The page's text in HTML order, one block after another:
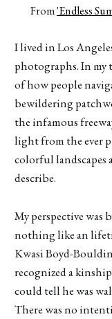
From 'Endless
I lived in Los
photographs. In my
of how people
bewildering
the infamous
light from the ever
colorful landscapes
describe.
My perspective was
nothing like an
Kwasi Boyd-
recognized a
could tell he was
There was no